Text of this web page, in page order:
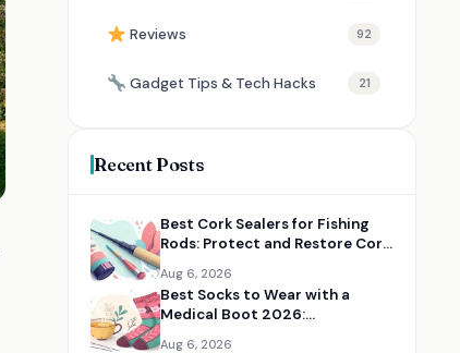
Reviews 92
Gadget Tips & Tech Hacks 21
Recent Posts
Best Cork Sealers for Fishing
Rods: Protect and Restore Cork
Aug 6, 2026
Best Socks to Wear with a
Medical Boot 2026:
Aug 6, 2026